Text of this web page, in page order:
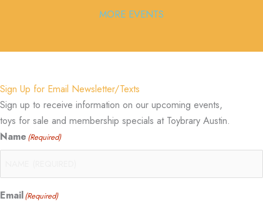
MORE EVENTS
Sign Up for Email Newsletter/Texts
Sign up to receive information on our upcoming events,
toys for sale and membership specials at Toybrary Austin.
Name (Required)
Email(Required)